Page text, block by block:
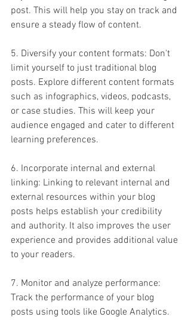
post. This will help you stay on track and
ensure a steady flow of content.
5. Diversify your content formats: Don't
limit yourself to just traditional blog
posts. Explore different content formats
such as infographics, videos, podcasts,
or case studies. This will keep your
audience engaged and cater to different
learning preferences.
6. Incorporate internal and external
linking: Linking to relevant internal and
external resources within your blog
posts helps establish your credibility
and authority. It also improves the user
experience and provides additional value
to your readers.
7. Monitor and analyze performance:
Track the performance of your blog
posts using tools like Google Analytics.